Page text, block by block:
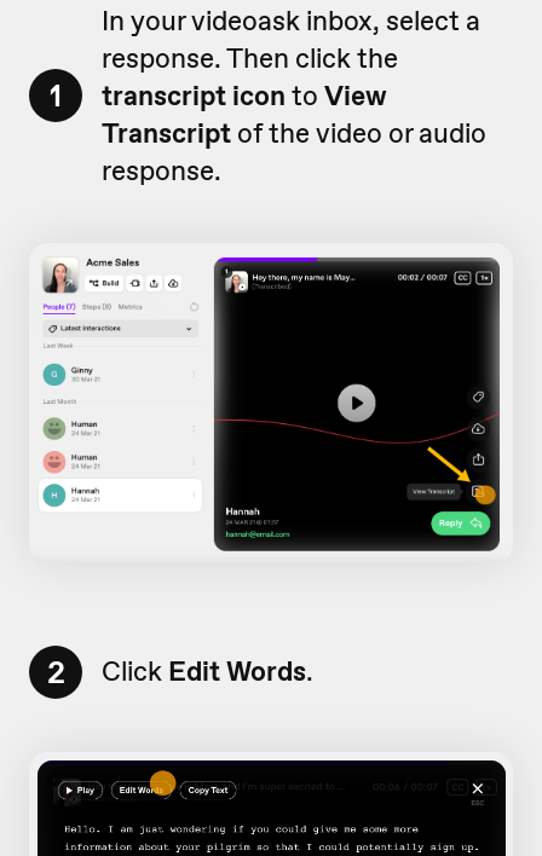
1
In your videoask inbox, select a
response. Then click the
transcript icon to View
Transcript of the video or audio
response.
2 Click Edit Words.